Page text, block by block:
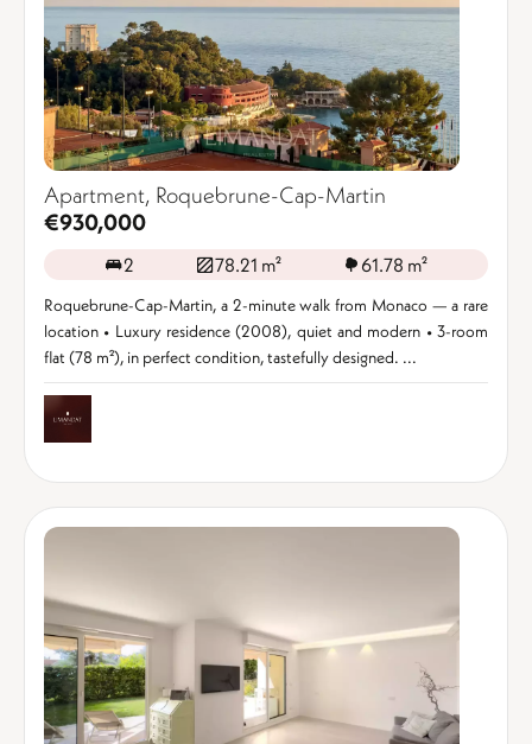
Apartment, Roquebrune-Cap-Martin
€930,000
2 78.21 m² 61.78 m²
Roquebrune-Cap-Martin, a 2-minute walk from Monaco — a rare
location • Luxury residence (2008), quiet and modern • 3-room
flat (78 m²), in perfect condition, tastefully designed. ...